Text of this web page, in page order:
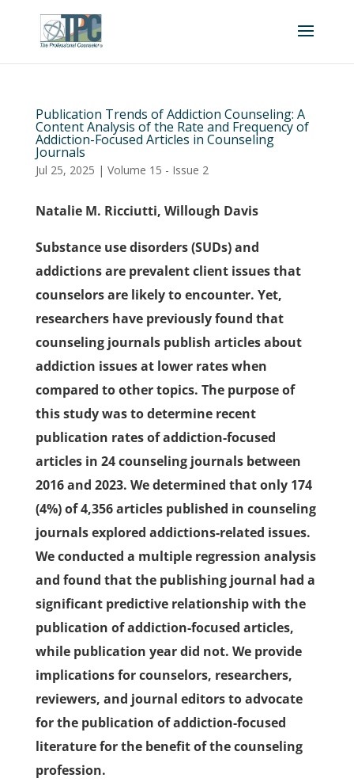
Publication Trends of Addiction Counseling: A
Content Analysis of the Rate and Frequency of
Addiction-Focused Articles in Counseling
Journals
Jul 25, 2025 | Volume 15 - Issue 2
Natalie M. Ricciutti, Willough Davis
Substance use disorders (SUDs) and
addictions are prevalent client issues that
counselors are likely to encounter. Yet,
researchers have previously found that
counseling journals publish articles about
addiction issues at lower rates when
compared to other topics. The purpose of
this study was to determine recent
publication rates of addiction-focused
articles in 24 counseling journals between
2016 and 2023. We determined that only 174
(4%) of 4,356 articles published in counseling
journals explored addictions-related issues.
We conducted a multiple regression analysis
and found that the publishing journal had a
significant predictive relationship with the
publication of addiction-focused articles,
while publication year did not. We provide
implications for counselors, researchers,
reviewers, and journal editors to advocate
for the publication of addiction-focused
literature for the benefit of the counseling
profession.